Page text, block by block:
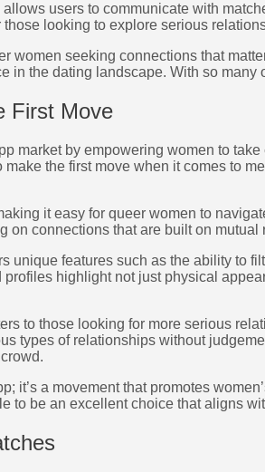
users to communicate with
looking to explore serious
women seeking connections that
in the dating landscape. With so
First Move
market by empowering women to
the first move when it comes to
it easy for queer women to
connections that are built on mutual
unique features such as the ability
highlight not just physical
to those looking for more serious
types of relationships without
it’s a movement that promotes
to be an excellent choice that aligns